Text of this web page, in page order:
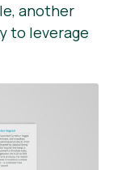
another
to leverage